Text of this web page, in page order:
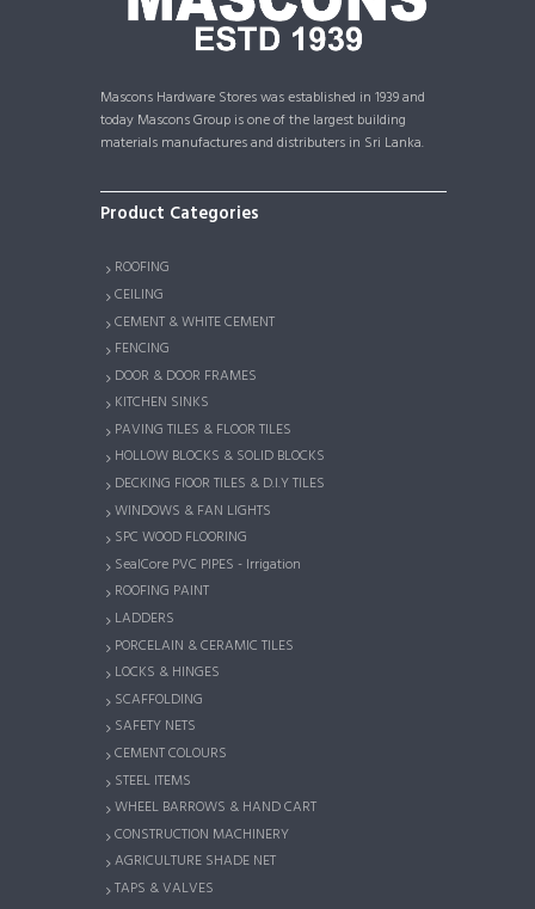
Mascons Hardware Stores was established in 1939 and
today Mascons Group is one of the largest building
materials manufactures and distributers in Sri Lanka.
Product Categories
ROOFING
CEILING
CEMENT & WHITE CEMENT
FENCING
DOOR & DOOR FRAMES
KITCHEN SINKS
PAVING TILES & FLOOR TILES
HOLLOW BLOCKS & SOLID BLOCKS
DECKING FlOOR TILES & D.I.Y TILES
WINDOWS & FAN LIGHTS
SPC WOOD FLOORING
SealCore PVC PIPES - Irrigation
ROOFING PAINT
LADDERS
PORCELAIN & CERAMIC TILES
LOCKS & HINGES
SCAFFOLDING
SAFETY NETS
CEMENT COLOURS
STEEL ITEMS
WHEEL BARROWS & HAND CART
CONSTRUCTION MACHINERY
AGRICULTURE SHADE NET
TAPS & VALVES